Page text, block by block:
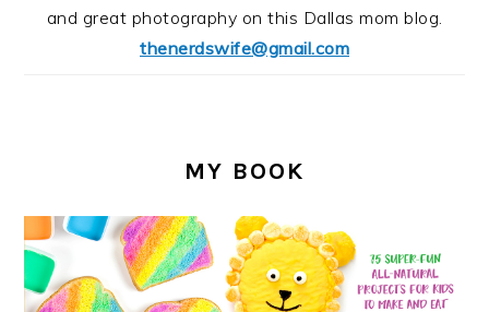
and great photography on this Dallas mom blog.
thenerdswife@gmail.com
MY BOOK